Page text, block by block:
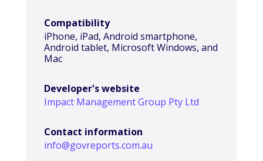
Compatibility
iPhone, iPad, Android smartphone,
Android tablet, Microsoft Windows, and
Mac
Developer's website
Impact Management Group Pty Ltd
Contact information
info@govreports.com.au